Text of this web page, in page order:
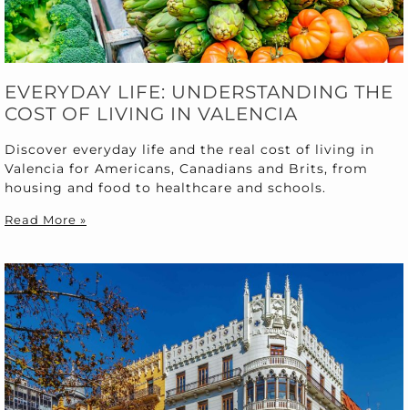
EVERYDAY LIFE: UNDERSTANDING THE
COST OF LIVING IN VALENCIA
Discover everyday life and the real cost of living in
Valencia for Americans, Canadians and Brits, from
housing and food to healthcare and schools.
Read More »